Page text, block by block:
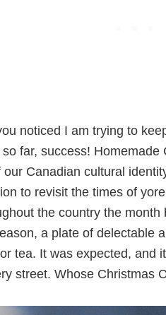
noticed I am trying to
far, success!
Canadian cultural
to revisit the times of
the country the
a plate of delectable
tea. It was expected, and
street. Whose Christmas